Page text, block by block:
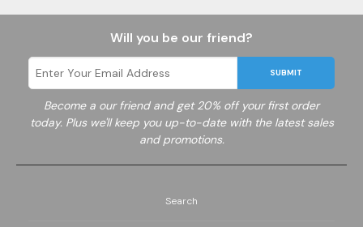
Will you be our friend?
SUBMIT
Become a our friend and get 20% off your first order
today. Plus we'll keep you up-to-date with the latest sales
and promotions.
Search